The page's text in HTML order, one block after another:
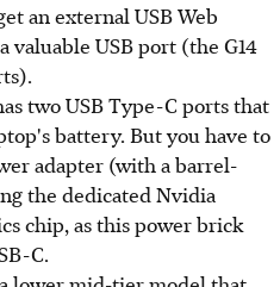
an external USB Web
valuable USB port (the G14
two USB Type-C ports that
battery. But you have to
adapter (with a barrel-
the dedicated Nvidia
chip, as this power brick
C.